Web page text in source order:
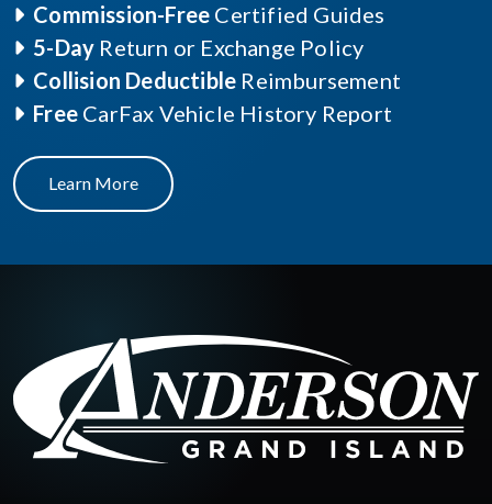
Commission-Free Certified Guides
5-Day Return or Exchange Policy
Collision Deductible Reimbursement
Free CarFax Vehicle History Report
Learn More